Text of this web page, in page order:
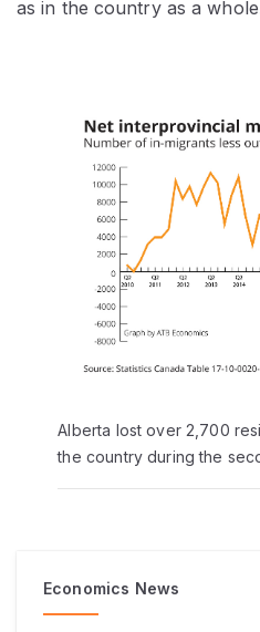
as in the country as a
Alberta lost over 2,700
the country during the
Economics News